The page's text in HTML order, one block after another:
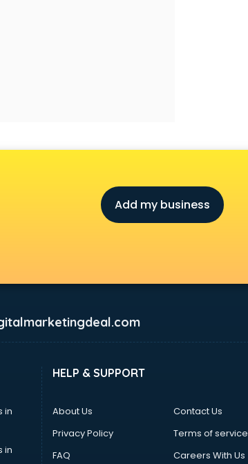
Add my business
in
in
HELP & SUPPORT
About Us
Contact Us
Privacy Policy
Terms of service
FAQ
Careers With Us